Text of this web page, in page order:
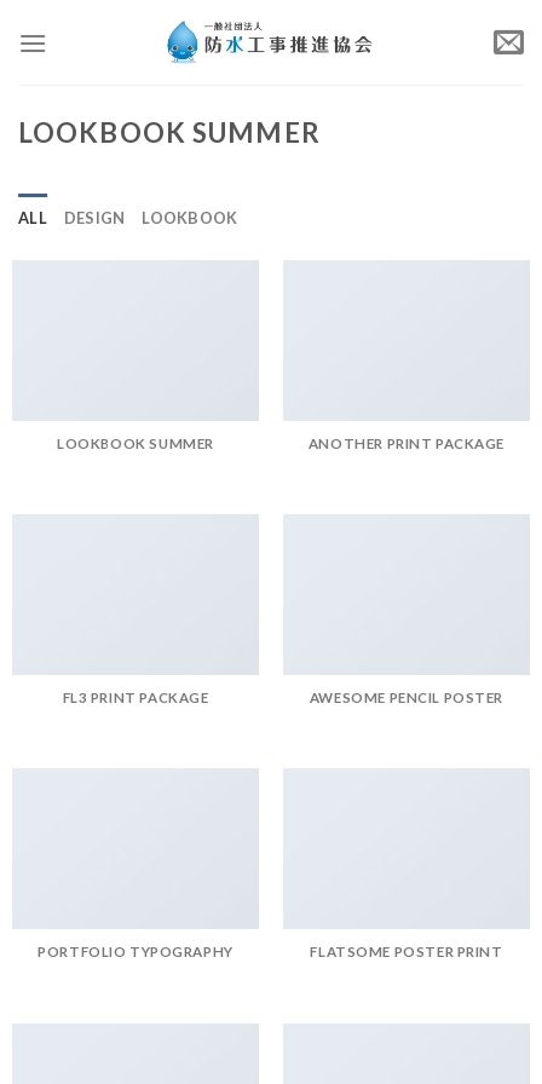
LOOKBOOK SUMMER
ALL DESIGN LOOKBOOK
LOOKBOOK SUMMER ANOTHER PRINT PACKAGE
FL3 PRINT PACKAGE AWESOME PENCIL POSTER
PORTFOLIO TYPOGRAPHY FLATSOME POSTER PRINT